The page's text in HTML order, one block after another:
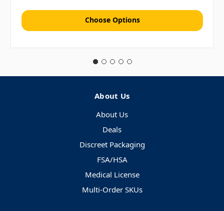
Choose Options
About Us
About Us
Deals
Discreet Packaging
FSA/HSA
Medical License
Multi-Order SKUs